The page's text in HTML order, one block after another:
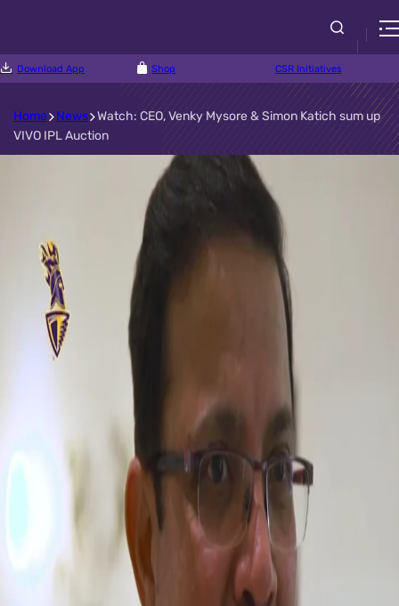
Download App Shop CSR Initiatives
Home News Watch: CEO, Venky Mysore & Simon Katich sum up
VIVO IPL Auction
Watch: CEO, Venky Mysore & Simon Katich
sum up VIVO IPL Auction
An experienced campaigner - CEO, Venky Mysore gives his views
about Day 1 of Vivo IPL Auction 2017.